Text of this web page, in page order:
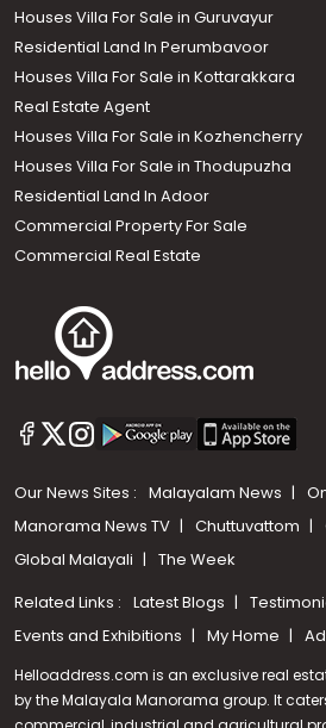
Houses Villa For Sale in Guruvayur
Residential Land In Perumbavoor
Houses Villa For Sale in Kottarakkara
Real Estate Agent
Houses Villa For Sale in Kozhencherry
Houses Villa For Sale in Thodupuzha
Residential Land In Adoor
Commercial Property For Sale
Commercial Real Estate
Our News Sites : Malayalam News
Manorama News TV
Chuttuvattom
Global Malayali
The Week
Related Links : Latest Blogs
Events and Exhibitions
My Home
Helloaddress.com is an exclusive real
by the Malayala Manorama group. It